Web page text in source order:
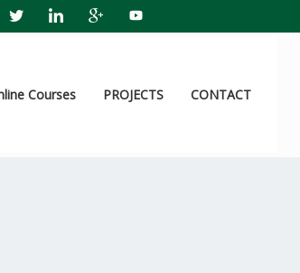
Courses PROJECTS CONTACT